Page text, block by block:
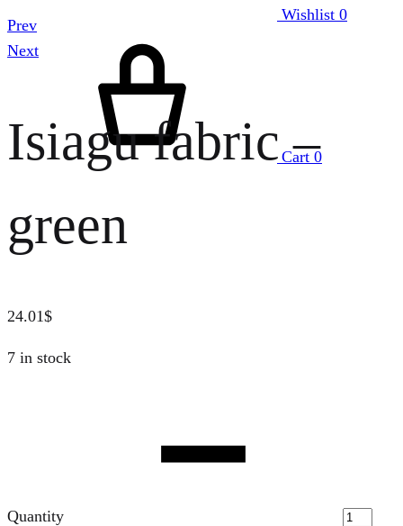
Wishlist 0
Cart 0
Prev
Next
Isiagu fabric –
green
24.01$
7 in stock
Quantity